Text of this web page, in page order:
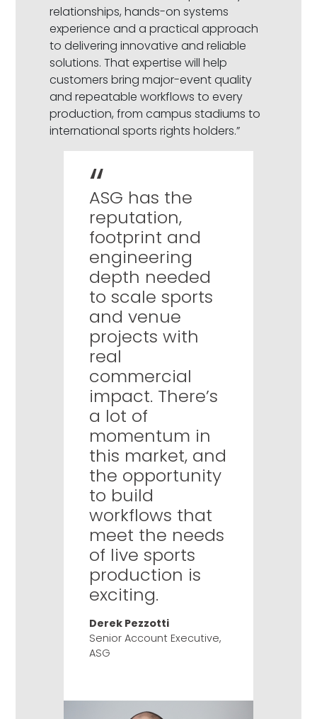
relationships, hands-on systems
experience and a practical approach
to delivering innovative and reliable
solutions. That expertise will help
customers bring major-event quality
and repeatable workflows to every
production, from campus stadiums to
international sports rights holders.”
ASG has the
reputation,
footprint and
engineering
depth needed
to scale sports
and venue
projects with
real
commercial
impact. There’s
a lot of
momentum in
this market, and
the opportunity
to build
workflows that
meet the needs
of live sports
production is
exciting.
Derek Pezzotti
Senior Account Executive,
ASG